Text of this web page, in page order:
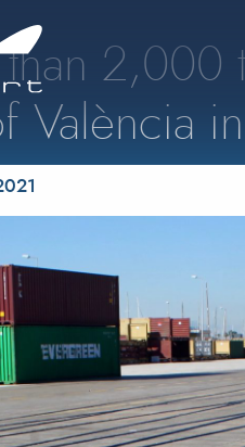
2,000
València